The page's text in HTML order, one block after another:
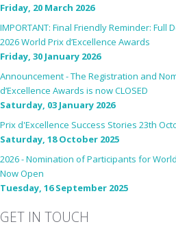
Friday, 20 March 2026
IMPORTANT: Final Friendly Reminder:
2026 World Prix d’Excellence Awards
Friday, 30 January 2026
Announcement - The Registration and
d’Excellence Awards is now CLOSED
Saturday, 03 January 2026
Prix d'Excellence Success Stories 23th
Saturday, 18 October 2025
2026 - Nomination of Participants for
Now Open
Tuesday, 16 September 2025
GET IN TOUCH